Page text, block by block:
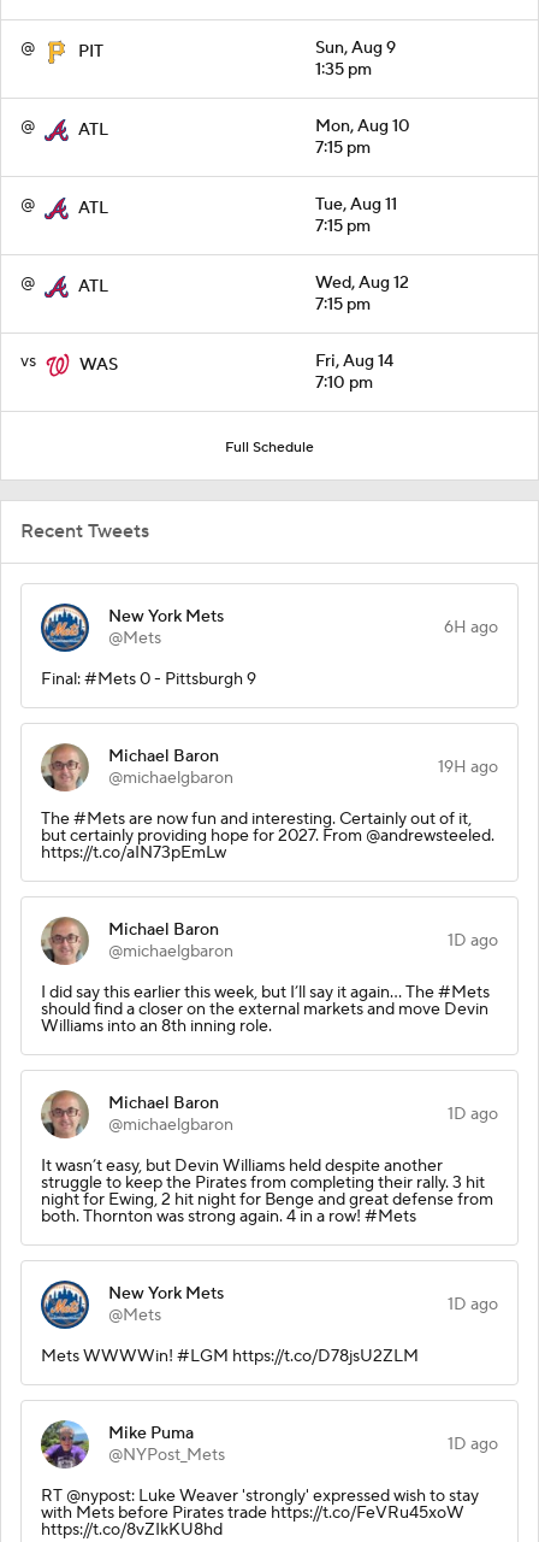
@ PIT
Sun, Aug 9
1:35 pm
@ ATL
Mon, Aug 10
7:15 pm
@ ATL
Tue, Aug 11
7:15 pm
@ ATL
Wed, Aug 12
7:15 pm
vs WAS
Fri, Aug 14
7:10 pm
Full Schedule
Recent Tweets
New York Mets
@Mets
6H ago
Final: #Mets 0 - Pittsburgh 9
Michael Baron
@michaelgbaron
19H ago
The #Mets are now fun and interesting. Certainly out of it,
but certainly providing hope for 2027. From @andrewsteeled.
https://t.co/aIN73pEmLw
Michael Baron
@michaelgbaron
1D ago
I did say this earlier this week, but I’ll say it again… The #Mets
should find a closer on the external markets and move Devin
Williams into an 8th inning role.
Michael Baron
@michaelgbaron
1D ago
It wasn’t easy, but Devin Williams held despite another
struggle to keep the Pirates from completing their rally. 3 hit
night for Ewing, 2 hit night for Benge and great defense from
both. Thornton was strong again. 4 in a row! #Mets
New York Mets
@Mets
1D ago
Mets WWWWin! #LGM https://t.co/D78jsU2ZLM
Mike Puma
@NYPost_Mets
1D ago
RT @nypost: Luke Weaver 'strongly' expressed wish to stay
with Mets before Pirates trade https://t.co/FeVRu45xoW
https://t.co/8vZIkKU8hd